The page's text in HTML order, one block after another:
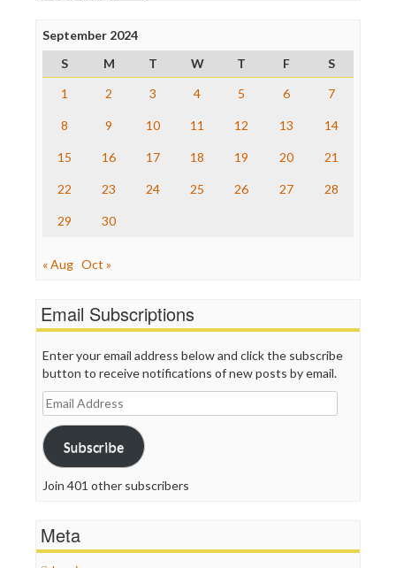
Press Think
Project Censored
ProPublica
Raw Story
The Hill
Truth Dig
WordPress
September 2024
S
M T W T F
S
1
2 3 4 5 6 7
8 9 10 11 12 13 14
15 16 17 18 19 20 21
22 23 24 25 26 27 28
29 30
« Aug Oct »
Email Subscriptions
Enter your email address below and click the subscribe
button to receive notifications of new posts by email.
Email
Address
Subscribe
Join 401 other subscribers
Meta